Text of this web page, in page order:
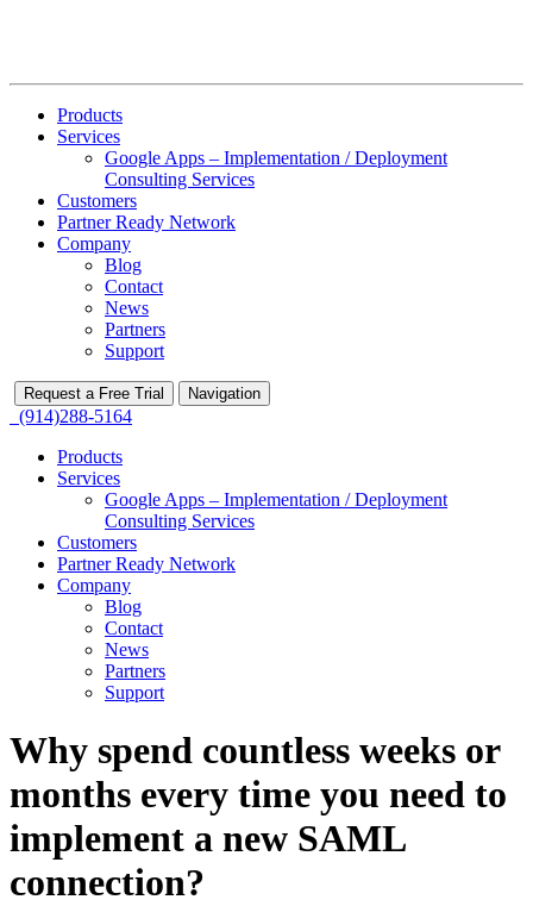
Products
Services
Google Apps – Implementation / Deployment
Consulting Services
Customers
Partner Ready Network
Company
Blog
Contact
News
Partners
Support
Request a Free Trial Navigation
(914)288-5164
Products
Services
Google Apps – Implementation / Deployment
Consulting Services
Customers
Partner Ready Network
Company
Blog
Contact
News
Partners
Support
Why spend countless weeks or
months every time you need to
implement a new SAML
connection?